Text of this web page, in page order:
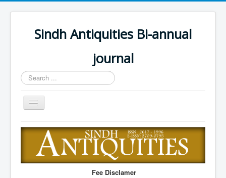
Sindh Antiquities Bi-annual
journal
Search
...
Toggle
Navigation
Home
About
Editorial Board
Fee Disclamer